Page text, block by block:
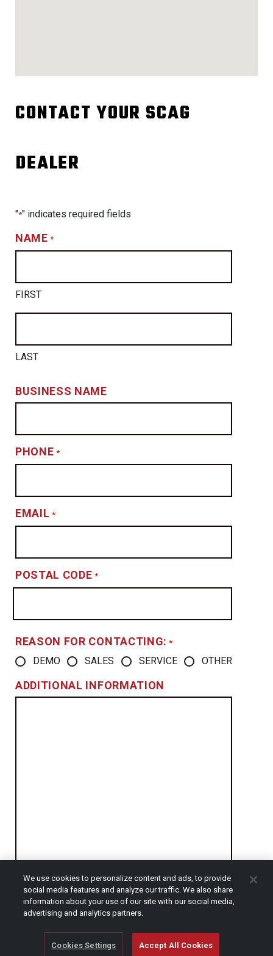
CONTACT YOUR SCAG
DEALER
"*" indicates required fields
NAME *
FIRST
LAST
BUSINESS NAME
PHONE *
EMAIL *
POSTAL CODE *
REASON FOR CONTACTING: *
DEMO SALES SERVICE OTHER
ADDITIONAL INFORMATION
CAPTCHA
We use cookies to personalize content and ads, to provide
social media features and analyze our traffic. We also share
information about your use of our site with our social media,
advertising and analytics partners.
Cookies Settings Accept All Cookies